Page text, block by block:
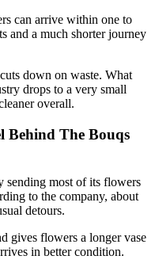
can arrive within one to
and a much shorter journey
down on waste. What
drops to a very small
overall.
Behind The Bouqs
sending most of its flowers
to the company, about
detours.
gives flowers a longer vase
in better condition.